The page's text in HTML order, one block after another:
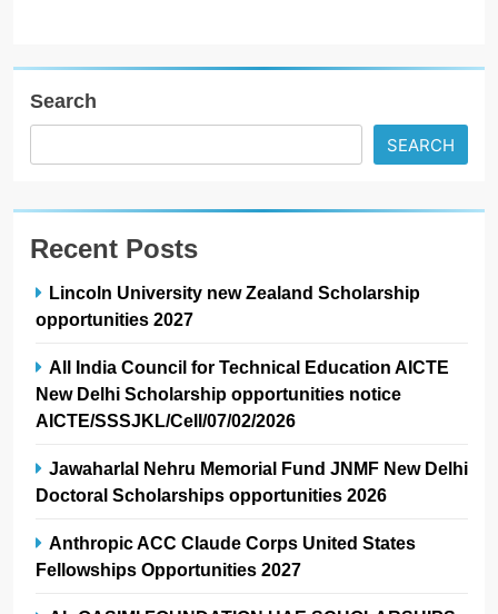
Search
SEARCH
Recent Posts
Lincoln University new Zealand Scholarship
opportunities 2027
All India Council for Technical Education AICTE
New Delhi Scholarship opportunities notice
AICTE/SSSJKL/Cell/07/02/2026
Jawaharlal Nehru Memorial Fund JNMF New Delhi
Doctoral Scholarships opportunities 2026
Anthropic ACC Claude Corps United States
Fellowships Opportunities 2027